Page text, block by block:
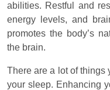
abilities. Restful and
energy levels, and
promotes the body’s
the brain.
There are a lot of things
your sleep. Enhancing